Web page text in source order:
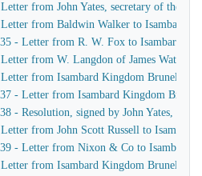
from John Yates, secretary of the
from Baldwin Walker to Isambard
- Letter from R. W. Fox to Isambard
from W. Langdon of James Watt &
from Isambard Kingdom Brunel to
- Letter from Isambard Kingdom
- Resolution, signed by John Yates,
from John Scott Russell to Isambard
- Letter from Nixon & Co to Isambard
from Isambard Kingdom Brunel to